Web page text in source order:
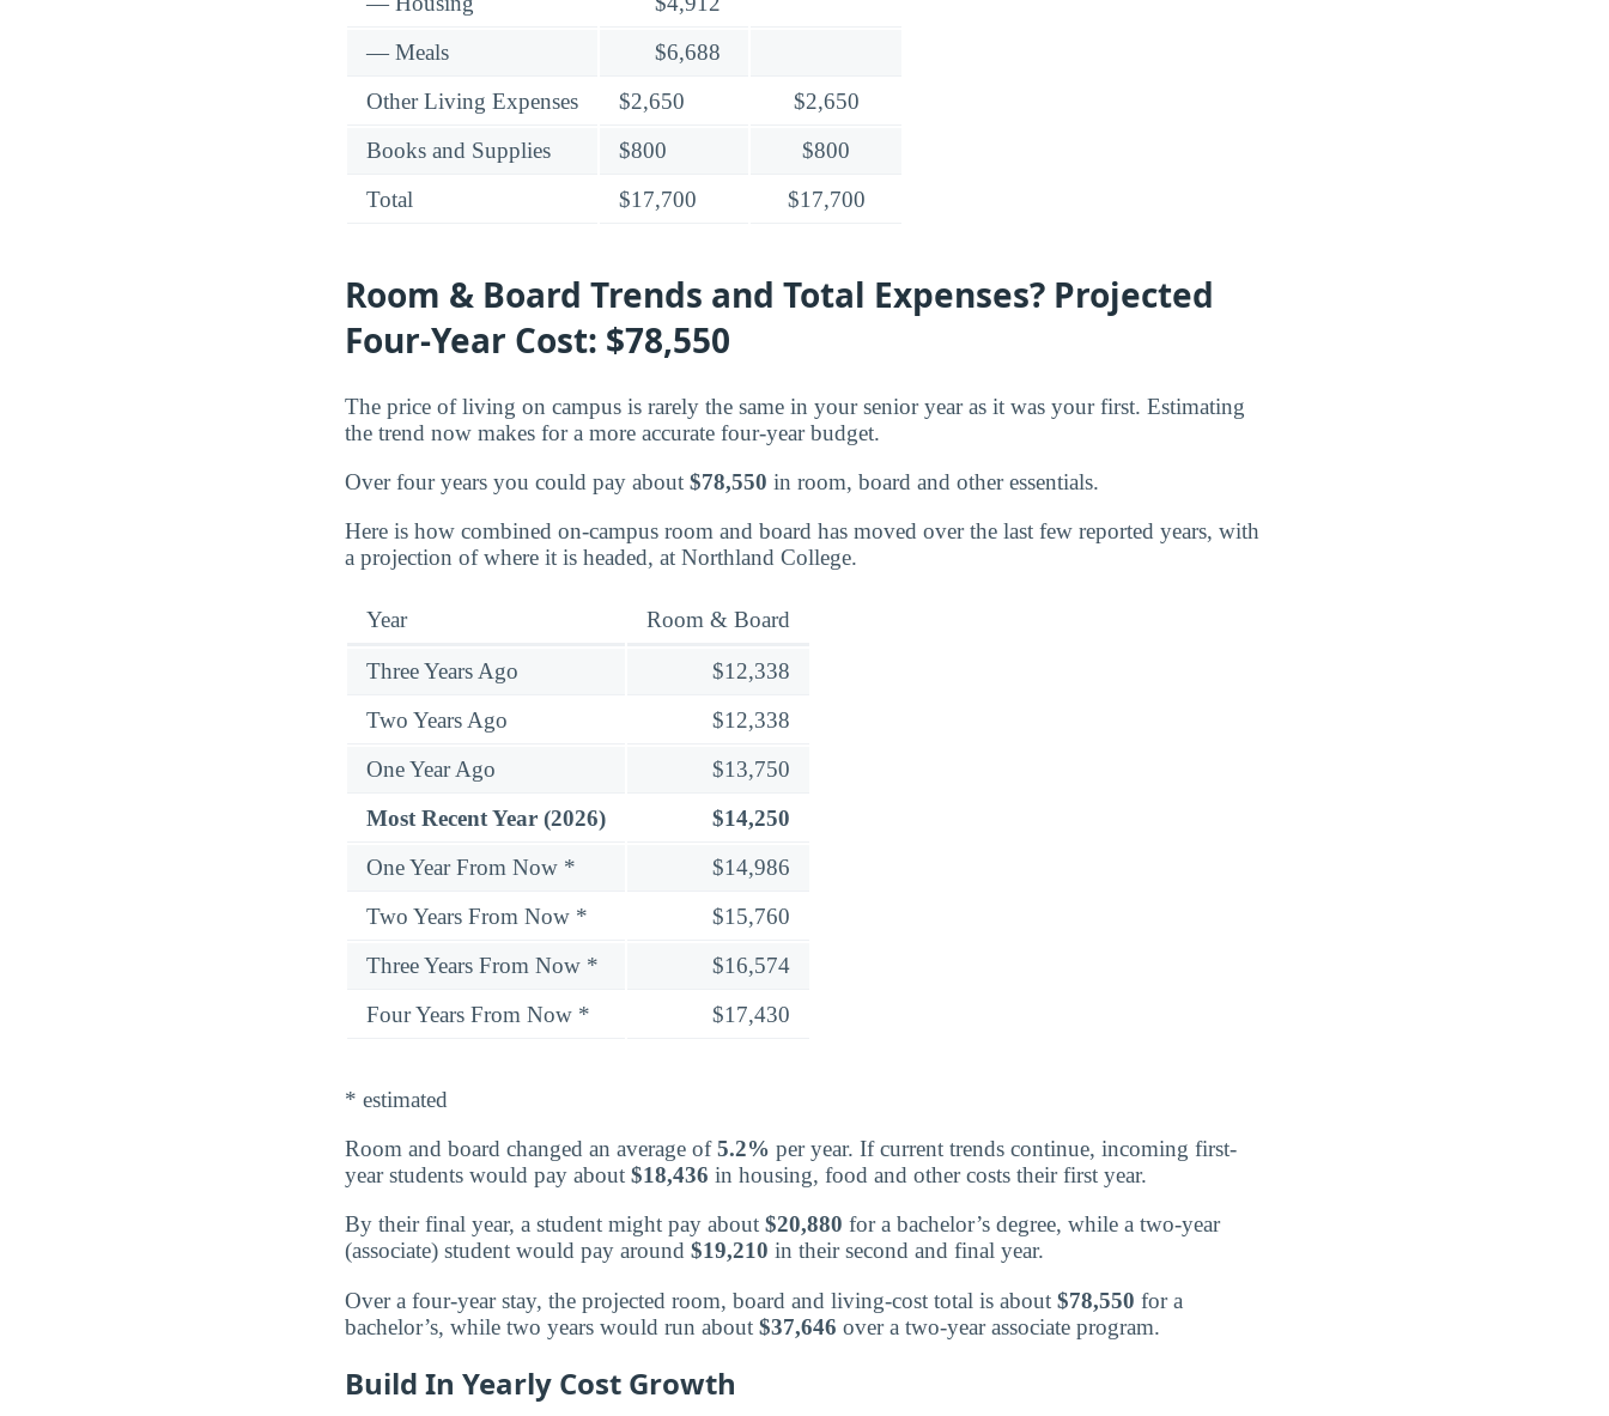
— Meals
$6,688
Other Living Expenses
$2,650
$2,650
Books and Supplies
$800
$800
Total
$17,700 $17,700
Room & Board Trends and Total Expenses? Projected
Four-Year Cost: $78,550
The price of living on campus is rarely the same in your senior year as it was your first. Estimating
the trend now makes for a more accurate four-year budget.
Over four years you could pay about $78,550 in room, board and other essentials.
Here is how combined on-campus room and board has moved over the last few reported years, with
a projection of where it is headed, at Northland College.
Year Room & Board
Three Years Ago
$12,338
Two Years Ago
$12,338
One Year Ago
$13,750
Most Recent Year (2026)
$14,250
One Year From Now *
$14,986
Two Years From Now *
$15,760
Three Years From Now *
$16,574
Four Years From Now *
$17,430
* estimated
Room and board changed an average of5.2% per year. If current trends continue, incoming first-
year students would pay about $18,436 in housing, food and other costs their first year.
By their final year, a student might pay about $20,880 for a bachelor’s degree, while a two-year
(associate) student would pay around $19,210 in their second and final year.
Over a four-year stay, the projected room, board and living-cost total is about $78,550 for a
bachelor’s, while two years would run about $37,646 over a two-year associate program.
Build In Yearly Cost Growth